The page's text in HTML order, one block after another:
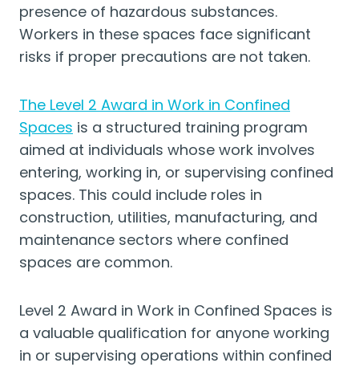
presence of hazardous substances.
Workers in these spaces face significant
risks if proper precautions are not taken.
The Level 2 Award in Work in Confined
Spaces is a structured training program
aimed at individuals whose work involves
entering, working in, or supervising confined
spaces. This could include roles in
construction, utilities, manufacturing, and
maintenance sectors where confined
spaces are common.
Level 2 Award in Work in Confined Spaces is
a valuable qualification for anyone working
in or supervising operations within confined